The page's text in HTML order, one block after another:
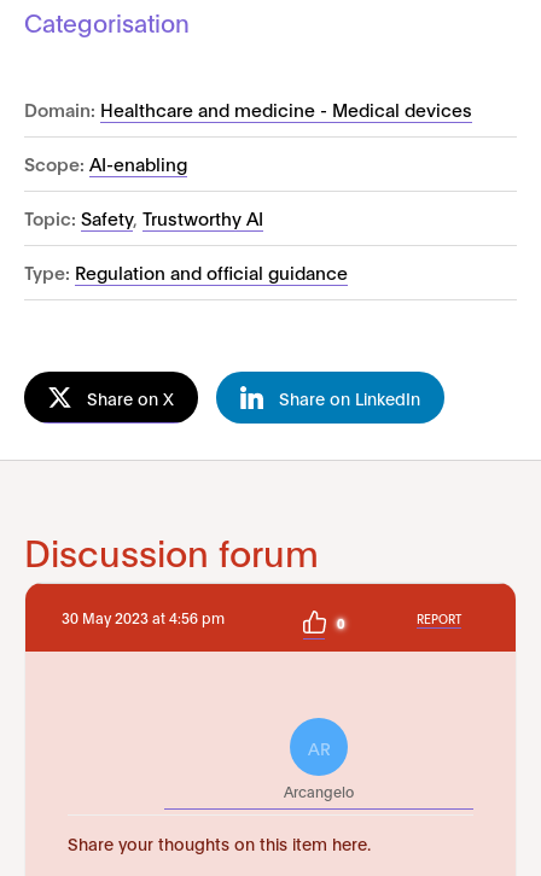
Categorisation
Domain: Healthcare and medicine - Medical devices
Scope: AI-enabling
Topic: Safety, Trustworthy AI
Type: Regulation and official guidance
Share on X Share on LinkedIn
Discussion forum
30 May 2023 at 4:56 pm 0 REPORT
AR
Arcangelo
Share your thoughts on this item here.